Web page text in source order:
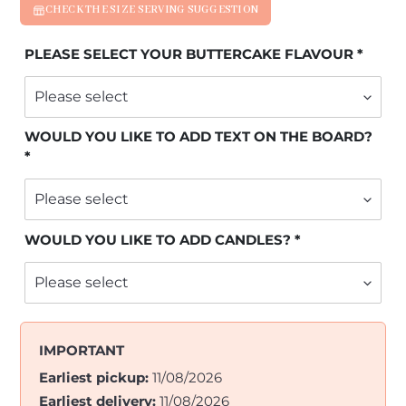
CHECK THE SIZE SERVING SUGGESTION
PLEASE SELECT YOUR BUTTERCAKE FLAVOUR
WOULD YOU LIKE TO ADD TEXT ON THE BOARD?
WOULD YOU LIKE TO ADD CANDLES?
IMPORTANT
Earliest pickup: 11/08/2026
Earliest delivery: 11/08/2026